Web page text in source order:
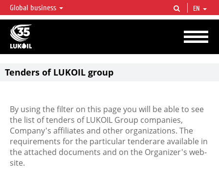
LUKOIL OVERVIEW
LUKOIL is one of the largest oil & gas vertical integrated companies in the world
accounting for over 2% of crude production and circa 1% of proved hydrocarbon
reserves globally.
Global business EN
Tenders of LUKOIL group
By using the filter on this page you will be able to see
the list of tenders of LUKOIL Group companies,
Company's affiliates and other organizations. The
requirements for the particular tenderare available in
the attached documents and on the Organizer's web-
site.